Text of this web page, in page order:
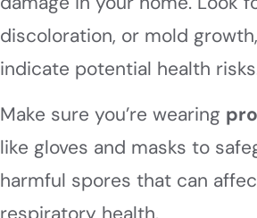
discoloration, or mold
indicate potential health
Make sure you’re wearing
like gloves and masks to
harmful spores that can